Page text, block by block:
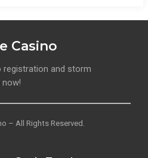
Casino
registration and storm
– All Rights Reserved.